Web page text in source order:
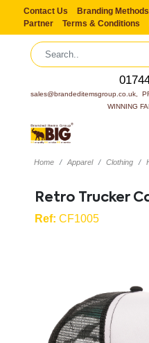
Contact Us Branding Methods
Partner
Terms & Conditions
sales@brandeditemsgroup.co.uk,
WINNING
Home Apparel Clothing
Retro Trucker
Ref: CF1005